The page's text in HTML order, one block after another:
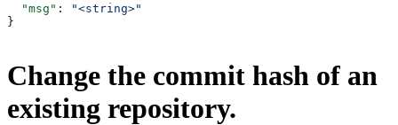
  "msg"
:
"<string>"
}
Change the commit hash of an
existing repository.